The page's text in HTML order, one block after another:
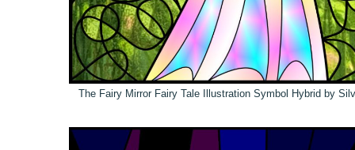
The Fairy Mirror Fairy Tale Illustration Symbol Hybrid by